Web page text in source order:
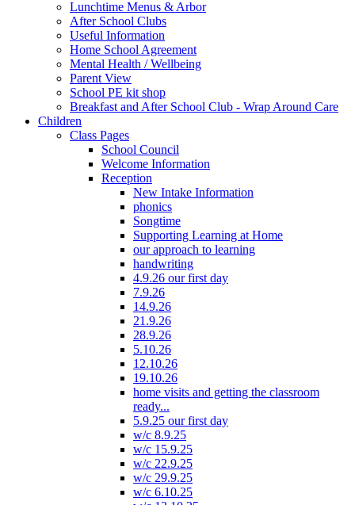
Lunchtime Menus & Arbor
After School Clubs
Useful Information
Home School Agreement
Mental Health / Wellbeing
Parent View
School PE kit shop
Breakfast and After School Club - Wrap Around Care
Children
Class Pages
School Council
Welcome Information
Reception
New Intake Information
phonics
Songtime
Supporting Learning at Home
our approach to learning
handwriting
4.9.26 our first day
7.9.26
14.9.26
21.9.26
28.9.26
5.10.26
12.10.26
19.10.26
home visits and getting the classroom
ready...
5.9.25 our first day
w/c 8.9.25
w/c 15.9.25
w/c 22.9.25
w/c 29.9.25
w/c 6.10.25